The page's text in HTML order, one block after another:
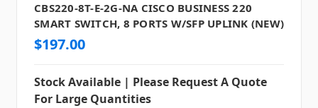
CBS220-8T-E-2G-NA CISCO BUSINESS 220
SMART SWITCH, 8 PORTS W/SFP UPLINK (NEW)
$197.00
Stock Available | Please Request A Quote
For Large Quantities